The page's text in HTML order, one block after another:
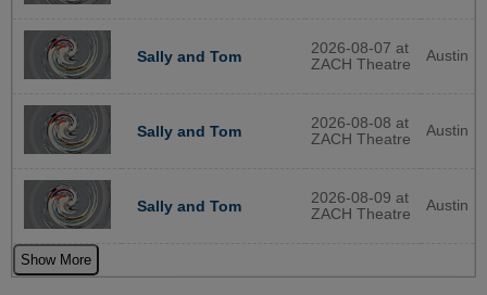
Sally and Tom
2026-08-07 at
ZACH Theatre
Austin
Sally and Tom
2026-08-08 at
ZACH Theatre
Austin
Sally and Tom
2026-08-09 at
ZACH Theatre
Austin
Show More